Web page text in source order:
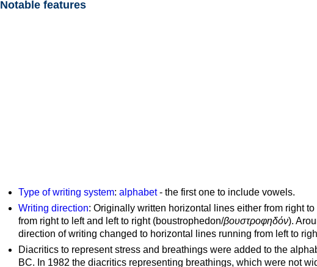
Notable features
Type of writing system: alphabet- the first one to include vowels.
Writing direction: Originally written horizontal lines either from right
from right to left and left to right (boustrophedon/βουστροφηδόν).
direction of writing changed to horizontal lines running from left to
Diacritics to represent stress and breathings were added to the
BC. In 1982 the diacritics representing breathings, which were not